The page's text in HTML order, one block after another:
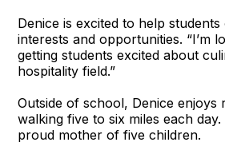
Denice is excited to help
interests and opportunities. “I’m
getting students excited about
hospitality field.”
Outside of school, Denice enjoys
walking five to six miles each
proud mother of five children.